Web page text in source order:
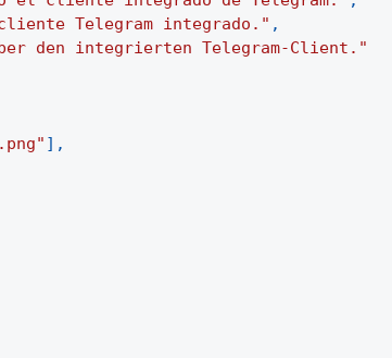
cliente Telegram integrado." ,
den integrierten Telegram-Client."
] ,